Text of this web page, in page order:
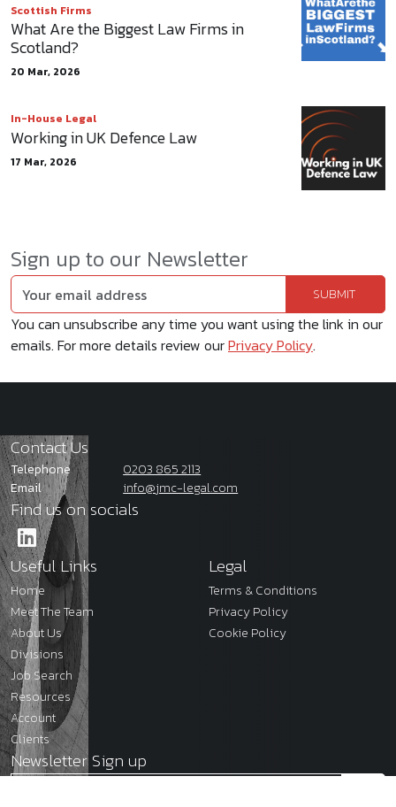
Scottish Firms
What Are the Biggest Law Firms in
Scotland?
20 Mar, 2026
In-House Legal
Working in UK Defence Law
17 Mar, 2026
Sign up to our Newsletter
You can unsubscribe any time you want using the link in our
emails. For more details review ourPrivacy Policy.
Contact Us
Telephone
0203 865 2113
Email
info@jmc-legal.com
Find us on socials
Useful Links
Home
Meet The Team
About Us
Divisions
Job Search
Resources
Account
Clients
Legal
Terms & Conditions
Privacy Policy
Cookie Policy
Newsletter Sign up